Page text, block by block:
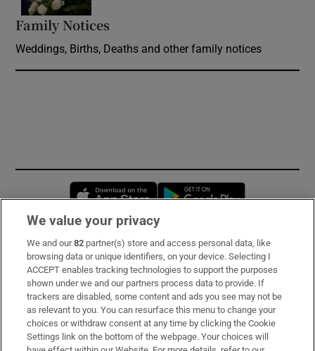
Family Notices
Weddings, Births, Deaths and other family notices
Opens in new window
Subscribe
Support
About Us
Irish Times Products & Services
We value your privacy
We and our82 partner(s) store and access personal data, like
browsing data or unique identifiers, on your device. Selecting I
ACCEPT enables tracking technologies to support the purposes
shown under we and our partners process data to provide. If
trackers are disabled, some content and ads you see may not be
as relevant to you. You can resurface this menu to change your
choices or withdraw consent at any time by clicking the Cookie
Settings link on the bottom of the webpage. Your choices will